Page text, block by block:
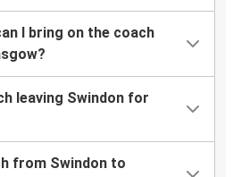
I bring on the coach
leaving Swindon for
from Swindon to